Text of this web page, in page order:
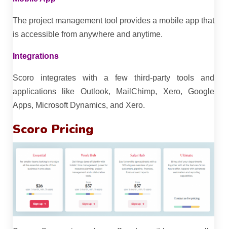
The project management tool provides a mobile app that
is accessible from anywhere and anytime.
Integrations
Scoro integrates with a few third-party tools and
applications like Outlook, MailChimp, Xero, Google
Apps, Microsoft Dynamics, and Xero.
Scoro Pricing